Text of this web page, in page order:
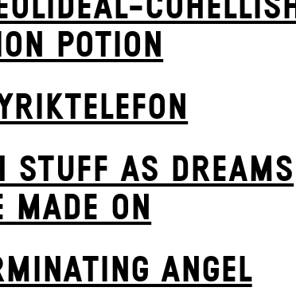
COHELLISH
POTION
STUFF AS DREAMS
MADE ON
ANGEL